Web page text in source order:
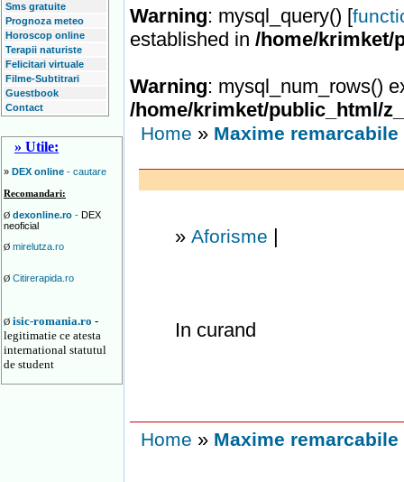
Sms gratuite
Prognoza meteo
Horoscop online
Terapii naturiste
Felicitari virtuale
Filme-Subtitrari
Guestbook
Contact
» Utile:
» DEX online - cautare
Recomandari:
Ø dexonline.ro - DEX
neoficial
Ø mirelutza.ro
Ø Citirerapida.ro
Ø isic-romania.ro -
legitimatie ce atesta
international statutul
de student
Warning: mysql_query() [
established in /home/krimket/
Warning: mysql_num_rows()
/home/krimket/public_html/
Home » Maxime
» Aforisme |
In curand
Home » Maxime